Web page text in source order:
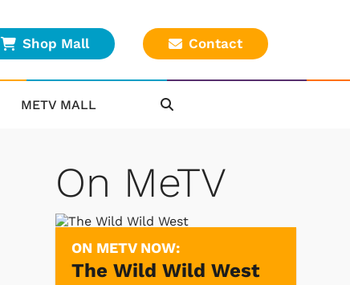
Shop Mall Contact
METV MALL
On MeTV
ON METV NOW:
The Wild Wild West